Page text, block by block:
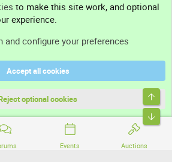
Events Auctions
® © 2010-2026 XenForo Ltd.
to make this site work, and optional
experience.
configure your preferences
Accept all cookies
optional cookies